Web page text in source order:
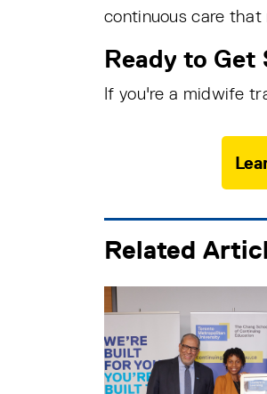
continuous care that
Ready to Get
If you're a midwife
Related